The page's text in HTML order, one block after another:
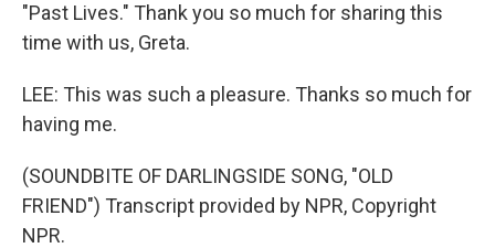
"Past Lives." Thank you so much for sharing this
time with us, Greta.
LEE: This was such a pleasure. Thanks so much for
having me.
(SOUNDBITE OF DARLINGSIDE SONG, "OLD
FRIEND") Transcript provided by NPR, Copyright
NPR.